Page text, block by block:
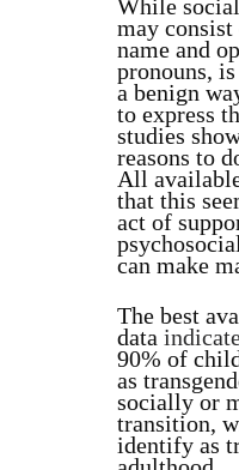
While
may
name and
pronouns,
a benign
to express
studies
reasons to
All
that this
act of
can make
The best
data
90% of
as
socially or
transition,
identify as